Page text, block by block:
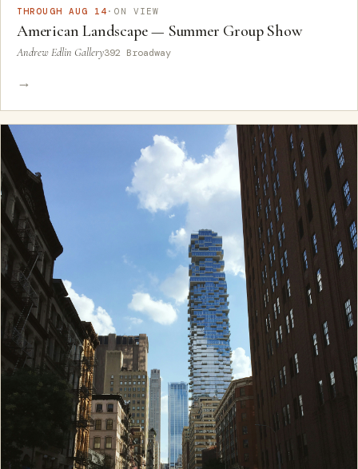
THROUGH AUG 14 · ON VIEW
American Landscape — Summer Group Show
Andrew Edlin Gallery392 Broadway
→